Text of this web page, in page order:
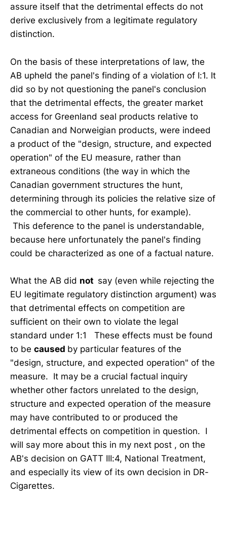
assure itself that the detrimental effects do not
derive exclusively from a legitimate regulatory
distinction.
On the basis of these interpretations of law, the
AB upheld the panel's finding of a violation of I:1. It
did so by not questioning the panel's conclusion
that the detrimental effects, the greater market
access for Greenland seal products relative to
Canadian and Norweigian products, were indeed
a product of the "design, structure, and expected
operation" of the EU measure, rather than
extraneous conditions (the way in which the
Canadian government structures the hunt,
determining through its policies the relative size of
the commercial to other hunts, for example).
This deference to the panel is understandable,
because here unfortunately the panel's finding
could be characterized as one of a factual nature.
What the AB did not say (even while rejecting the
EU legitimate regulatory distinction argument) was
that detrimental effects on competition are
sufficient on their own to violate the legal
standard under 1:1 These effects must be found
to be caused by particular features of the
"design, structure, and expected operation" of the
measure. It may be a crucial factual inquiry
whether other factors unrelated to the design,
structure and expected operation of the measure
may have contributed to or produced the
detrimental effects on competition in question. I
will say more about this in my next post , on the
AB's decision on GATT III:4, National Treatment,
and especially its view of its own decision in DR-
Cigarettes.